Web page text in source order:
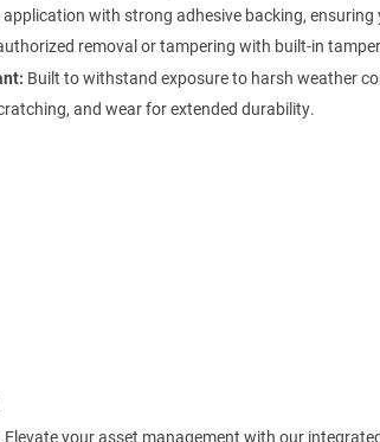
application with strong adhesive backing, ensuring
removal or tampering with built-in
Built to withstand exposure to harsh weather
and wear for extended durability.
your asset management with our